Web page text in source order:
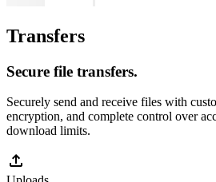
Transfers
Secure file transfers.
Securely send and receive files with
encryption, and complete control over
download limits.